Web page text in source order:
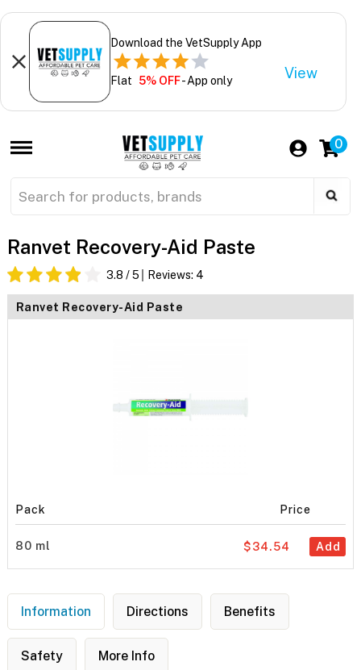
Download the VetSupply App
Flat 5% OFF- App only View
0
Ranvet Recovery-Aid Paste
3.8 / 5 Reviews: 4
Ranvet Recovery-Aid Paste
Pack Price
80 ml Add
$34.54
Information Directions Benefits
Safety More Info